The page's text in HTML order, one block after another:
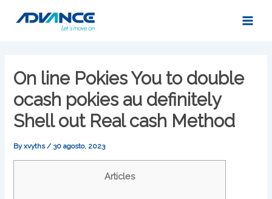
On line Pokies You to double
ocash pokies au definitely
Shell out Real cash Method
Byxvyths/ 30 agosto, 2023
Articles